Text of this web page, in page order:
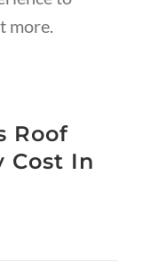
more.
Roof
Cost In